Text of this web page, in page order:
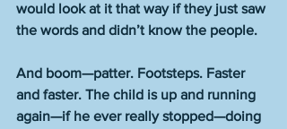
would look at it that way if they just saw
the words and didn’t know the people.
And boom—patter. Footsteps. Faster
and faster. The child is up and running
again—if he ever really stopped—doing